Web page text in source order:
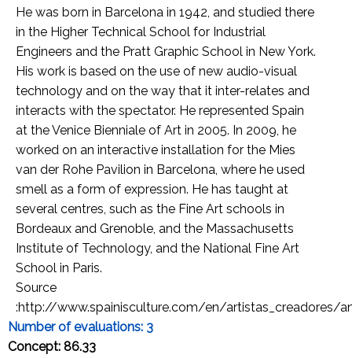
He was born in Barcelona in 1942, and studied there
in the Higher Technical School for Industrial
Engineers and the Pratt Graphic School in New York.
His work is based on the use of new audio-visual
technology and on the way that it inter-relates and
interacts with the spectator. He represented Spain
at the Venice Bienniale of Art in 2005. In 2009, he
worked on an interactive installation for the Mies
van der Rohe Pavilion in Barcelona, where he used
smell as a form of expression. He has taught at
several centres, such as the Fine Art schools in
Bordeaux and Grenoble, and the Massachusetts
Institute of Technology, and the National Fine Art
School in Paris.
Source
:http://www.spainisculture.com/en/artistas_creadores/
Number of evaluations: 3
Concept: 86.33